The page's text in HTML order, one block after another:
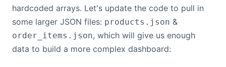
hardcoded arrays. Let's update the code to pull in
some larger JSON files: products.json &
order_items.json, which will give us enough
data to build a more complex dashboard: